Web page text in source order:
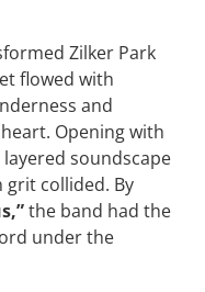
Zilker Park
flowed with
and
Opening with
soundscape
collided. By
the band had the
under the